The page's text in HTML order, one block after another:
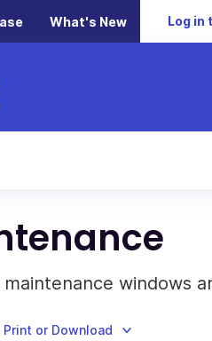
What's New Log in
maintenance windows
Print or Download